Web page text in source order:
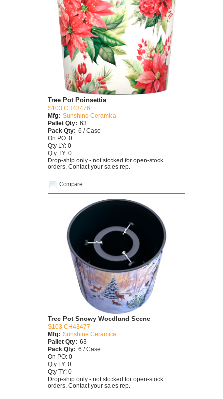
Compare
Tree Pot Poinsettia
S103 CH43476
Mfg: Sunshine Ceramica
Pallet Qty: 63
Pack Qty: 6 / Case
On PO: 0
Qty LY: 0
Qty TY: 0
Drop-ship only - not stocked for open-stock
orders. Contact your sales rep.
Tree Pot Snowy Woodland Scene
S103 CH43477
Mfg: Sunshine Ceramica
Pallet Qty: 63
Pack Qty: 6 / Case
On PO: 0
Qty LY: 0
Qty TY: 0
Drop-ship only - not stocked for open-stock
orders. Contact your sales rep.